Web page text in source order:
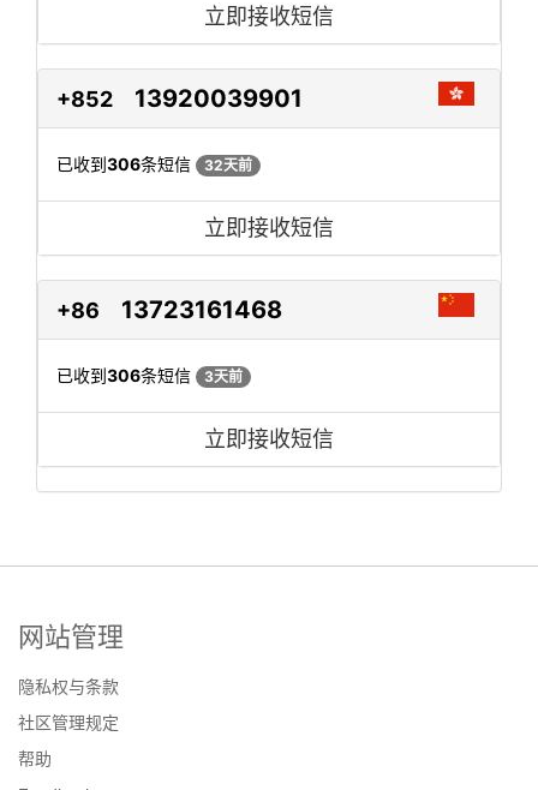
立即接收短信
+852 13920039901
已收到306条短信 32天前
立即接收短信
+86 13723161468
已收到306条短信 3天前
立即接收短信
网站管理
隐私权与条款
社区管理规定
帮助